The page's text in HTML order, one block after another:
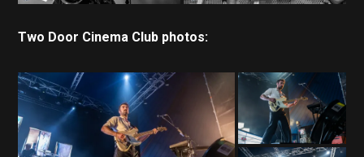
Two Door Cinema Club photos: